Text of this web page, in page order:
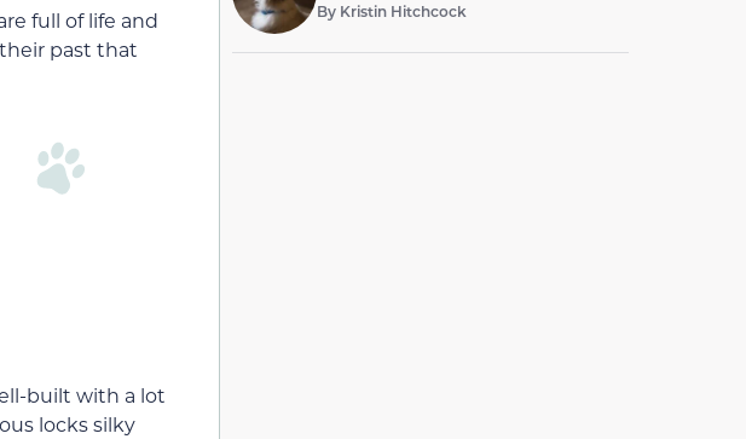
full of life and
past that
built with a lot
locks silky
By Kristin Hitchcock